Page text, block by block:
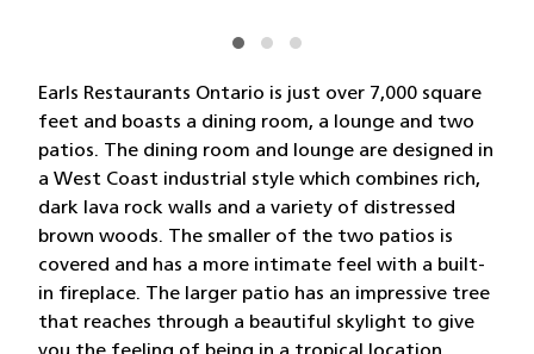
Earls Restaurants Ontario is just over 7,000 square
feet and boasts a dining room, a lounge and two
patios. The dining room and lounge are designed in
a West Coast industrial style which combines rich,
dark lava rock walls and a variety of distressed
brown woods. The smaller of the two patios is
covered and has a more intimate feel with a built-
in fireplace. The larger patio has an impressive tree
that reaches through a beautiful skylight to give